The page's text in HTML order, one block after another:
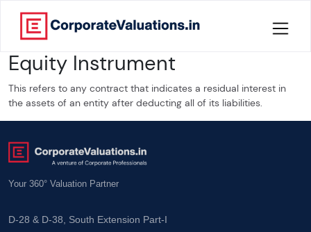
Home
About
Credentials
Equity Instrument
This refers to any contract that indicates a residual interest in
the assets of an entity after deducting all of its liabilities.
Your 360° Valuation Partner
D-28 & D-38, South Extension Part-I